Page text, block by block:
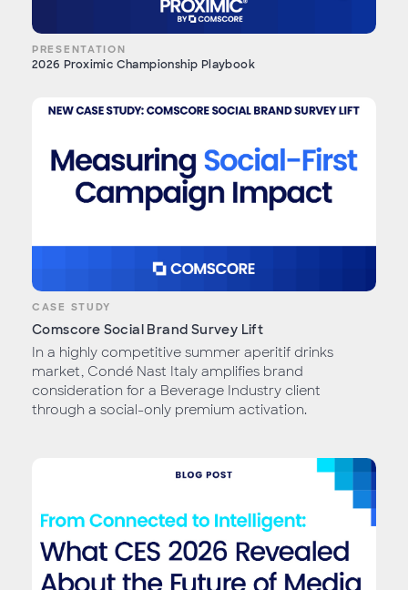
PRESENTATION
2026 Proximic Championship Playbook
CASE STUDY
Comscore Social Brand Survey Lift
In a highly competitive summer aperitif drinks
market, Condé Nast Italy amplifies brand
consideration for a Beverage Industry client
through a social-only premium activation.